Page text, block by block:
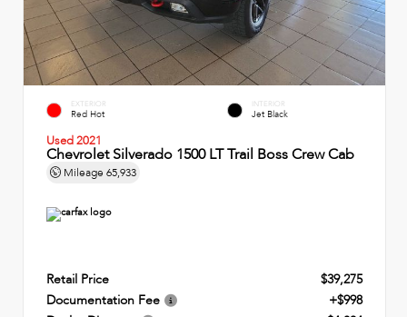
EXTERIOR
Red Hot
INTERIOR
Jet Black
Used 2021
Chevrolet Silverado 1500 LT Trail Boss Crew Cab
Mileage 65,933
Retail Price
$39,275
Documentation Fee
+$998